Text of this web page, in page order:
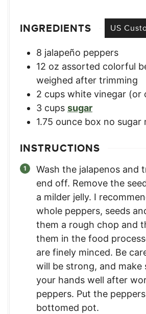
INGREDIENTS US
8 jalapeño peppers
12 oz assorted colorful
weighed after trimming
2 cups white vinegar (or
3 cups sugar
1.75 ounce box no sugar
INSTRUCTIONS
Wash the jalapenos and
end off. Remove the
a milder jelly. I
whole peppers, seeds
them a rough chop and
them in the food
are finely minced. Be
will be strong, and make
your hands well after
peppers. Put the
bottomed pot.